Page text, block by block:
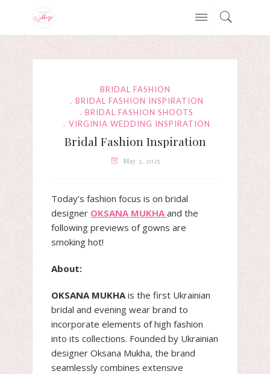
BRIDAL FASHION
BRIDAL FASHION INSPIRATION
BRIDAL FASHION SHOOTS
VIRGINIA WEDDING INSPIRATION
Bridal Fashion Inspiration
May 2, 2025
Today’s fashion focus is on bridal
designer OKSANA MUKHAand the
following previews of gowns are
smoking hot!
About:
OKSANA MUKHAis the first Ukrainian
bridal and evening wear brand to
incorporate elements of high fashion
into its collections. Founded by Ukrainian
designer Oksana Mukha, the brand
seamlessly combines extensive